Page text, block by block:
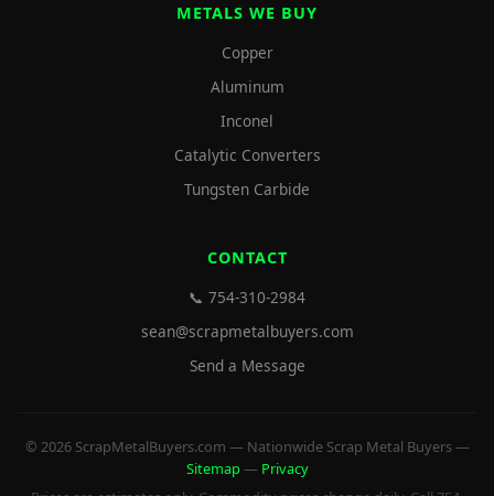
METALS WE BUY
Copper
Aluminum
Inconel
Catalytic Converters
Tungsten Carbide
CONTACT
📞 754-310-2984
sean@scrapmetalbuyers.com
Send a Message
© 2026 ScrapMetalBuyers.com — Nationwide Scrap Metal Buyers —
Sitemap— Privacy